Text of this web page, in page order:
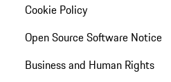
Cookie Policy
Open Source Software Notice
Business and Human Rights